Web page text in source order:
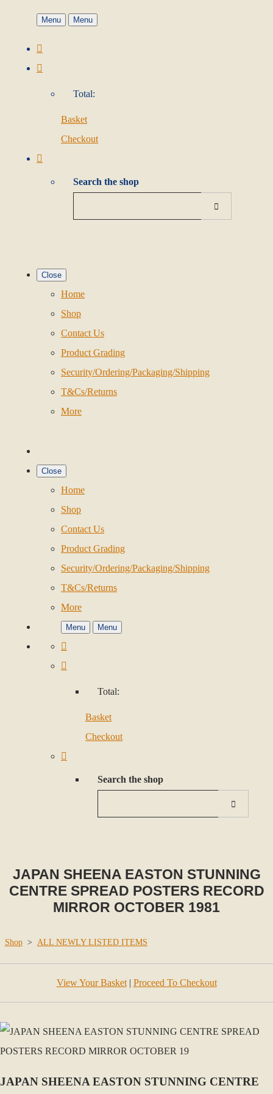
Menu Menu
Total:
Basket
Checkout
Search the shop
Close
Home
Shop
Contact Us
Product Grading
Security/Ordering/Packaging/Shipping
T&Cs/Returns
More
Close
Home
Shop
Contact Us
Product Grading
Security/Ordering/Packaging/Shipping
T&Cs/Returns
More
Menu Menu
Total:
Basket
Checkout
Search the shop
JAPAN SHEENA EASTON STUNNING
CENTRE SPREAD POSTERS RECORD
MIRROR OCTOBER 1981
Shop > ALL NEWLY LISTED ITEMS
View Your Basket| Proceed To Checkout
JAPAN SHEENA EASTON STUNNING CENTRE